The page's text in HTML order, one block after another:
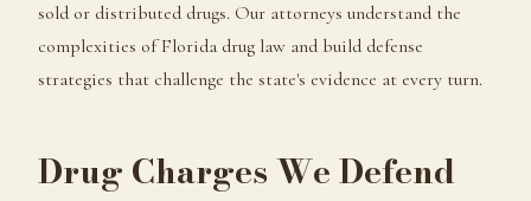
sold or distributed drugs. Our attorneys understand the
complexities of Florida drug law and build defense
strategies that challenge the state's evidence at every turn.
Drug Charges We Defend